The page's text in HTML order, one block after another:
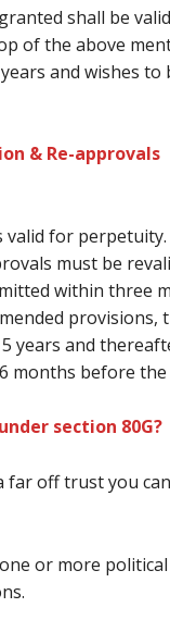
shall be
of the above
and wishes to
& Re-approvals
for
must be
within three
years and
6 months before
section 80G?
far offtrustyou
or more